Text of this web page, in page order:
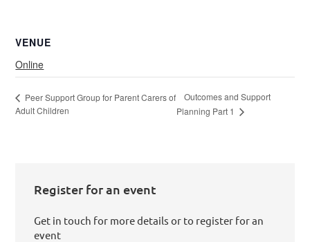
VENUE
Online
Peer Support Group for Parent Carers of
Adult Children
Outcomes and Support
Planning Part 1
Register for an event
Get in touch for more details or to register for an
event